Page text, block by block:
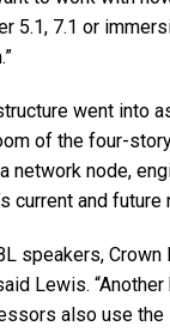
5.1, 7.1 or
went into
of the four-
network node,
current and future
speakers, Crown
Lewis.
also use